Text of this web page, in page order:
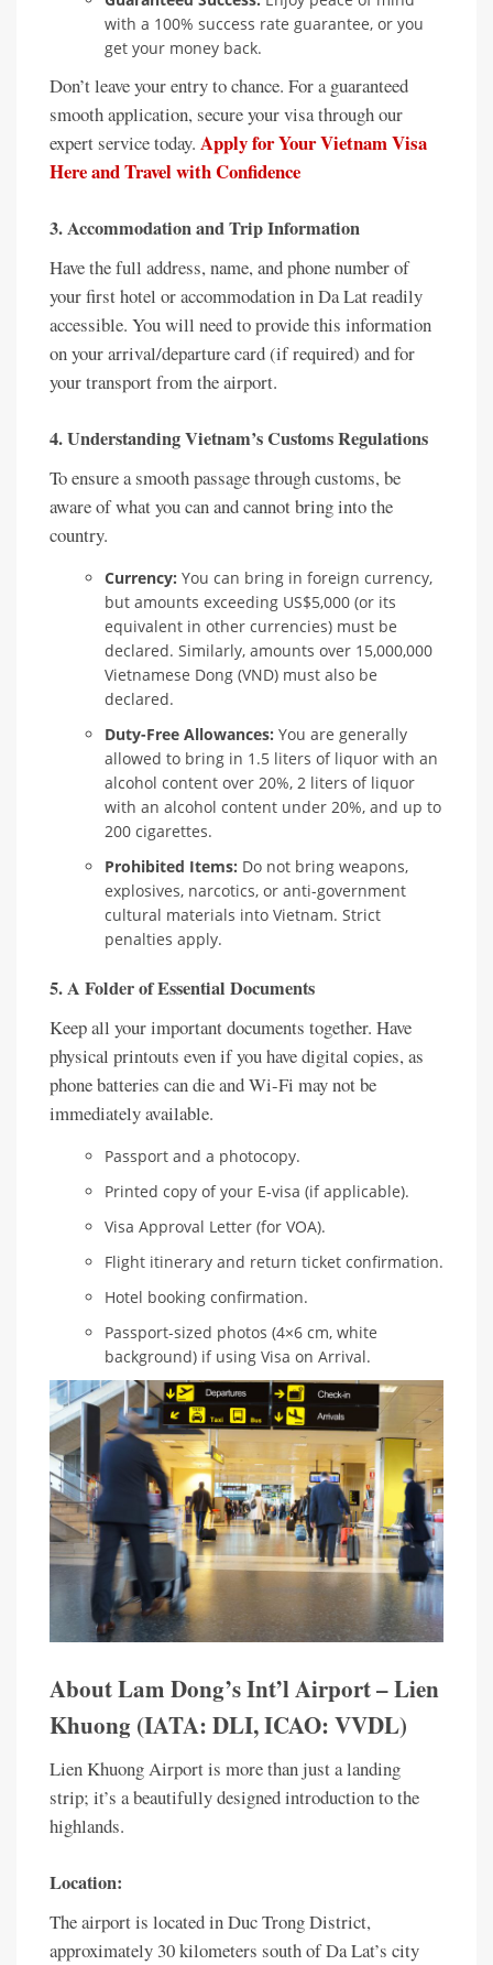
with a 100% success rate guarantee, or you
get your money back.
Don’t leave your entry to chance. For a guaranteed
smooth application, secure your visa through our
expert service today. Apply for Your Vietnam Visa
Here and Travel with Confidence
3. Accommodation and Trip Information
Have the full address, name, and phone number of
your first hotel or accommodation in Da Lat readily
accessible. You will need to provide this information
on your arrival/departure card (if required) and for
your transport from the airport.
4. Understanding Vietnam’s Customs Regulations
To ensure a smooth passage through customs, be
aware of what you can and cannot bring into the
country.
Currency: You can bring in foreign currency,
but amounts exceeding US$5,000 (or its
equivalent in other currencies) must be
declared. Similarly, amounts over 15,000,000
Vietnamese Dong (VND) must also be
declared.
Duty-Free Allowances: You are generally
allowed to bring in 1.5 liters of liquor with an
alcohol content over 20%, 2 liters of liquor
with an alcohol content under 20%, and up to
200 cigarettes.
Prohibited Items: Do not bring weapons,
explosives, narcotics, or anti-government
cultural materials into Vietnam. Strict
penalties apply.
5. A Folder of Essential Documents
Keep all your important documents together. Have
physical printouts even if you have digital copies, as
phone batteries can die and Wi-Fi may not be
immediately available.
Passport and a photocopy.
Printed copy of your E-visa (if applicable).
Visa Approval Letter (for VOA).
Flight itinerary and return ticket confirmation.
Hotel booking confirmation.
Passport-sized photos (4×6 cm, white
background) if using Visa on Arrival.
About Lam Dong’s Int’l Airport – Lien
Khuong (IATA: DLI, ICAO: VVDL)
Lien Khuong Airport is more than just a landing
strip; it’s a beautifully designed introduction to the
highlands.
Location:
The airport is located in Duc Trong District,
approximately 30 kilometers south of Da Lat’s city